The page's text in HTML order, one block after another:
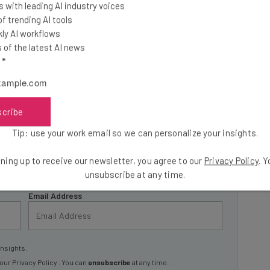
latest resources in your
straightaway
to know about
ourPrivacy Policy
with leading AI industry voices
trending AI tools
AI workflows
of the latest AI news
*
Tip: use your work email so we can personalize your insights.
up to receive our newsletter, you agree to our Privacy Policy.
unsubscribe at any time.